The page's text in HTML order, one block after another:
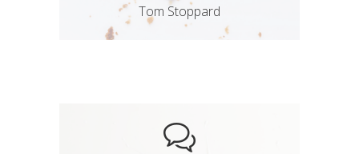
Tom Stoppard